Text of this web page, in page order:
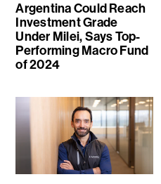
Argentina Could Reach
Investment Grade
Under Milei, Says Top-
Performing Macro Fund
of 2024